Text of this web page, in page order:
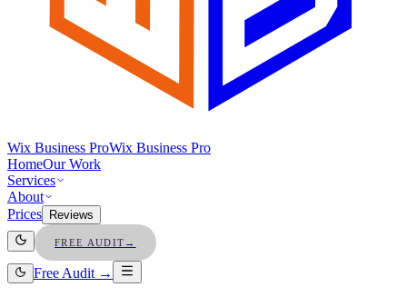
Wix Business ProWix Business Pro
HomeOur Work
Services
About
Prices
Reviews
FREE AUDIT →
Free Audit →